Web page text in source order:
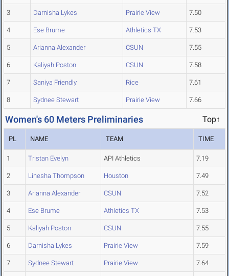
3 Darnisha Lykes Prairie View 7.50
4 Ese Brume Athletics TX 7.53
5 Arianna Alexander CSUN 7.55
6 Kaliyah Poston CSUN 7.58
7 Saniya Friendly Rice 7.61
8 Sydnee Stewart Prairie View 7.66
Women's 60 Meters Preliminaries Top↑
PL NAME TEAM TIME
1 Tristan Evelyn API Athletics 7.19
2 Linesha Thompson Houston 7.49
3 Arianna Alexander CSUN 7.52
4 Ese Brume Athletics TX 7.53
5 Kaliyah Poston CSUN 7.55
6 Darnisha Lykes Prairie View 7.59
7 Sydnee Stewart Prairie View 7.64